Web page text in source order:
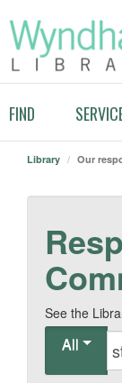
FIND
Library / Our
See the
All